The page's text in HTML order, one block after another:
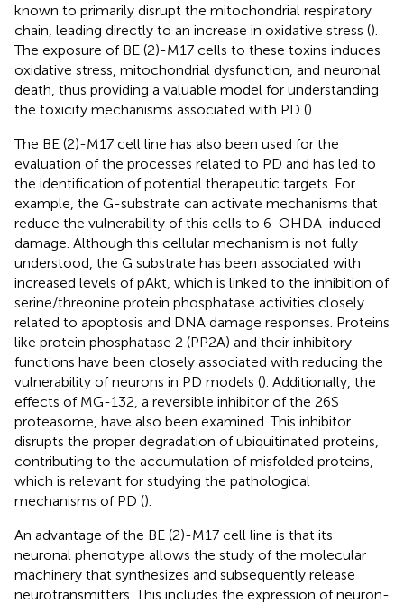
known to primarily disrupt the mitochondrial respiratory
chain, leading directly to an increase in oxidative stress ().
The exposure of BE (2)-M17 cells to these toxins induces
oxidative stress, mitochondrial dysfunction, and neuronal
death, thus providing a valuable model for understanding
the toxicity mechanisms associated with PD ().
The BE (2)-M17 cell line has also been used for the
evaluation of the processes related to PD and has led to
the identification of potential therapeutic targets. For
example, the G-substrate can activate mechanisms that
reduce the vulnerability of this cells to 6-OHDA-induced
damage. Although this cellular mechanism is not fully
understood, the G substrate has been associated with
increased levels of pAkt, which is linked to the inhibition of
serine/threonine protein phosphatase activities closely
related to apoptosis and DNA damage responses. Proteins
like protein phosphatase 2 (PP2A) and their inhibitory
functions have been closely associated with reducing the
vulnerability of neurons in PD models (). Additionally, the
effects of MG-132, a reversible inhibitor of the 26S
proteasome, have also been examined. This inhibitor
disrupts the proper degradation of ubiquitinated proteins,
contributing to the accumulation of misfolded proteins,
which is relevant for studying the pathological
mechanisms of PD ().
An advantage of the BE (2)-M17 cell line is that its
neuronal phenotype allows the study of the molecular
machinery that synthesizes and subsequently release
neurotransmitters. This includes the expression of neuron-